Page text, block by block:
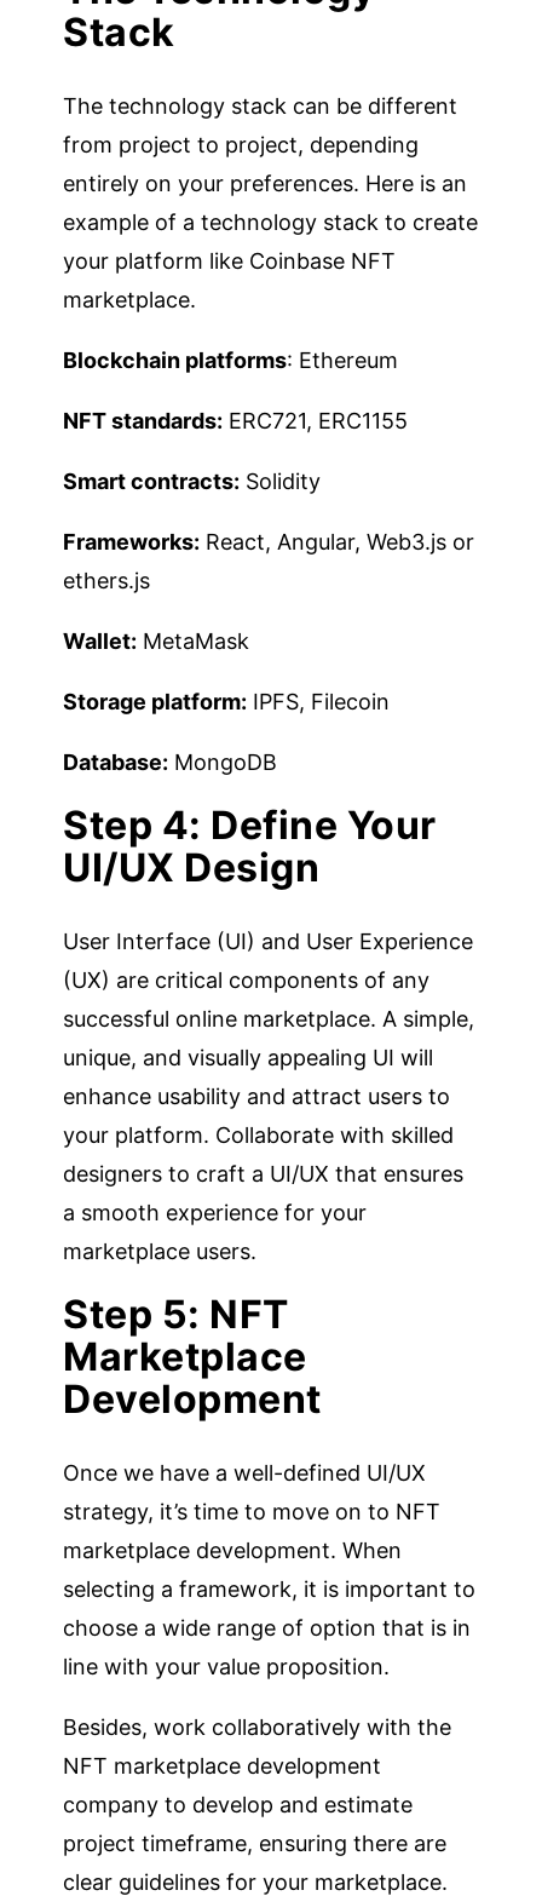
Stack
The technology stack can be different
from project to project, depending
entirely on your preferences. Here is an
example of a technology stack to create
your platform like Coinbase NFT
marketplace.
Blockchain platforms: Ethereum
NFT standards: ERC721, ERC1155
Smart contracts: Solidity
Frameworks: React, Angular, Web3.js or
ethers.js
Wallet: MetaMask
Storage platform: IPFS, Filecoin
Database: MongoDB
Step 4: Define Your
UI/UX Design
User Interface (UI) and User Experience
(UX) are critical components of any
successful online marketplace. A simple,
unique, and visually appealing UI will
enhance usability and attract users to
your platform. Collaborate with skilled
designers to craft a UI/UX that ensures
a smooth experience for your
marketplace users.
Step 5: NFT
Marketplace
Development
Once we have a well-defined UI/UX
strategy, it’s time to move on to NFT
marketplace development. When
selecting a framework, it is important to
choose a wide range of option that is in
line with your value proposition.
Besides, work collaboratively with the
NFT marketplace development
company to develop and estimate
project timeframe, ensuring there are
clear guidelines for your marketplace.